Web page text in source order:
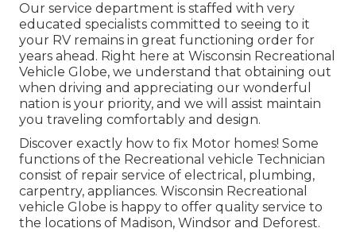
Our service department is staffed with very
educated specialists committed to seeing to it
your RV remains in great functioning order for
years ahead. Right here at Wisconsin Recreational
Vehicle Globe, we understand that obtaining out
when driving and appreciating our wonderful
nation is your priority, and we will assist maintain
you traveling comfortably and design.
Discover exactly how to fix Motor homes! Some
functions of the Recreational vehicle Technician
consist of repair service of electrical, plumbing,
carpentry, appliances. Wisconsin Recreational
vehicle Globe is happy to offer quality service to
the locations of Madison, Windsor and Deforest.